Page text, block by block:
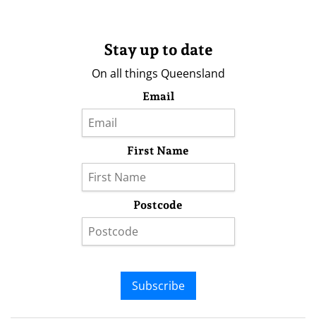
Stay up to date
On all things Queensland
Email
First Name
Postcode
Subscribe